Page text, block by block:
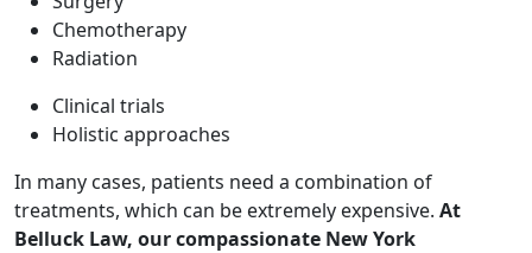
Chemotherapy
Radiation
Clinical trials
Holistic approaches
In many cases, patients need a combination of
treatments, which can be extremely expensive. At
Belluck Law, our compassionate New York